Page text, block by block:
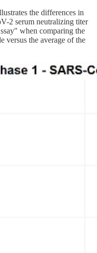
the differences in
2 serum neutralizing titer
when comparing the
versus the average of the